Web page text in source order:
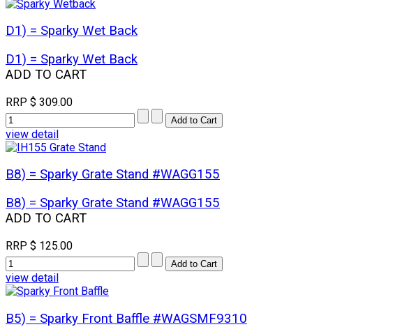
D1) = Sparky Wet Back
D1) = Sparky Wet Back
ADD TO CART
RRP $ 309.00
view detail
B8) = Sparky Grate Stand #WAGG155
B8) = Sparky Grate Stand #WAGG155
ADD TO CART
RRP $ 125.00
view detail
B5) = Sparky Front Baffle #WAGSMF9310